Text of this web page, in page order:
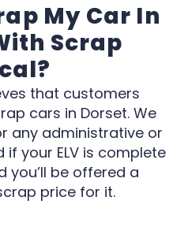
My Car In
Scrap
that customers
cars in Dorset. We
any administrative or
your ELV is complete
you’ll be offered a
price for it.